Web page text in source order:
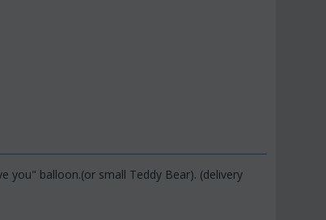
you" balloon.(or small Teddy Bear). (delivery